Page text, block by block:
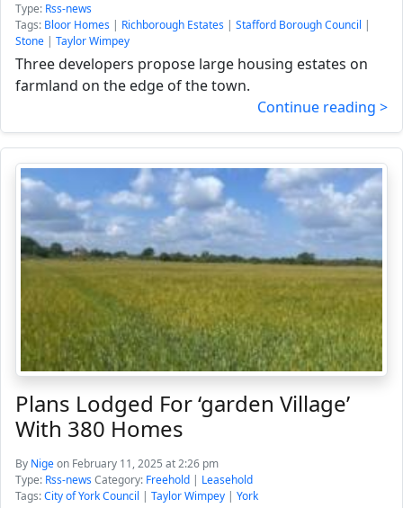
Type: Rss-news
Tags: Bloor Homes | Richborough Estates | Stafford Borough Council |
Stone | Taylor Wimpey
Three developers propose large housing estates on
farmland on the edge of the town.
Continue reading >
Plans Lodged For ‘garden Village’
With 380 Homes
By Nigeon February 11, 2025 at 2:26 pm
Type: Rss-newsCategory: Freehold | Leasehold
Tags:City of York Council | Taylor Wimpey | York